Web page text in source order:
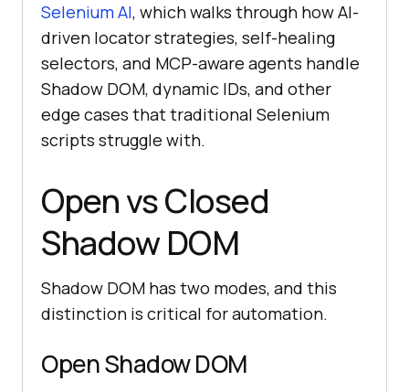
Selenium AI, which walks through how AI-
driven locator strategies, self-healing
selectors, and MCP-aware agents handle
Shadow DOM, dynamic IDs, and other
edge cases that traditional Selenium
scripts struggle with.
Open vs Closed
Shadow DOM
Shadow DOM has two modes, and this
distinction is critical for automation.
Open Shadow DOM